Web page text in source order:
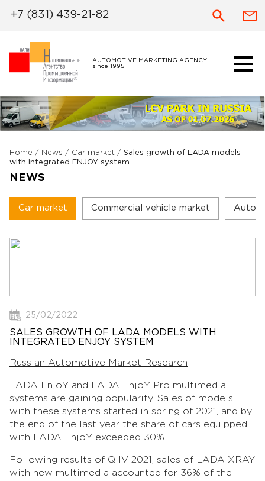
AUTOMOTIVE MARKETING AGENCY
since 1995
+7 (831) 439-21-82
Home / News / Car market / Sales growth of LADA models
with integrated ENJOY system
NEWS
Car market Commercial vehicle market
25/02/2022
SALES GROWTH OF LADA MODELS WITH
INTEGRATED ENJOY SYSTEM
Russian Automotive Market Research
LADA EnjoY and LADA EnjoY Pro multimedia
systems are gaining popularity. Sales of models
with these systems started in spring of 2021, and by
the end of the last year the share of cars equipped
with LADA EnjoY exceeded 30%.
Following results of Q IV 2021, sales of LADA XRAY
with new multimedia accounted for 36% of the